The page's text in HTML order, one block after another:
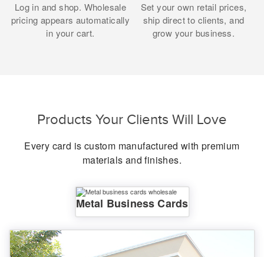
Log in and shop. Wholesale
pricing appears automatically
in your cart.
Set your own retail prices,
ship direct to clients, and
grow your business.
Products Your Clients Will Love
Every card is custom manufactured with premium
materials and finishes.
Metal Business Cards